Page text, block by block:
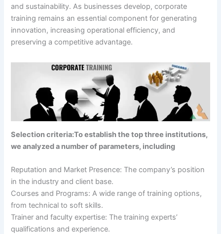
and sustainability. As businesses develop, corporate
training remains an essential component for generating
innovation, increasing operational efficiency, and
preserving a competitive advantage.
Selection criteria:To establish the top three institutions,
we analyzed a number of parameters, including
Reputation and Market Presence: The company’s position
in the industry and client base.
Courses and Programs: A wide range of training options,
from technical to soft skills.
Trainer and faculty expertise: The training experts’
qualifications and experience.